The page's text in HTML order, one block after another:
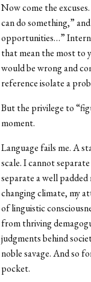
Now come the
can do something,”
opportunities…”
that mean the most to
would be wrong and
reference isolate a
But the privilege to
moment.
Language fails me. A
scale. I cannot
separate a well
changing climate, my
of linguistic
from thriving
judgments behind
noble savage. And so
pocket.